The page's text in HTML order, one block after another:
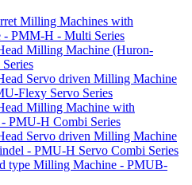
Milling Machines with
- PMM-H - Multi Series
Milling Machine (Huron-
Servo driven Milling Machine
Flexy Servo Series
Milling Machine with
PMU-H Combi Series
Servo driven Milling Machine
- PMU-H Servo Combi Series
type Milling Machine - PMUB-